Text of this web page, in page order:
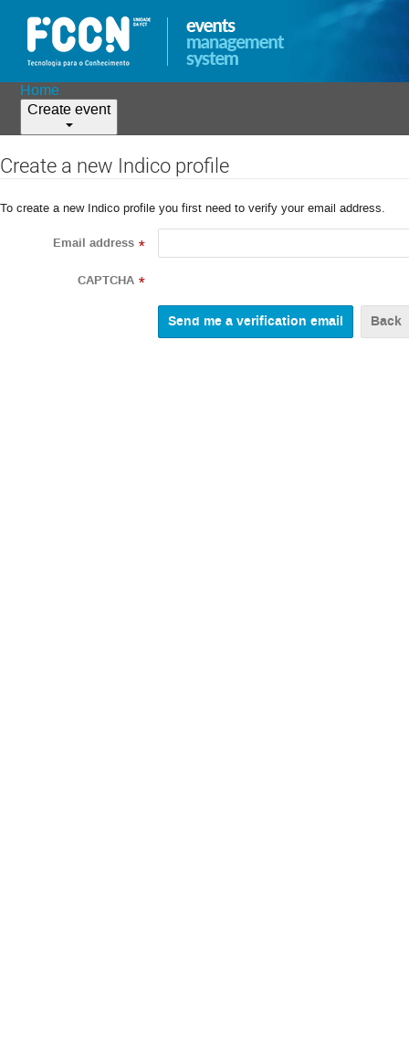
Home
Create event
Create a new Indico profile
To create a new Indico profile you first need to verify your email address.
Email address *
CAPTCHA *
Back